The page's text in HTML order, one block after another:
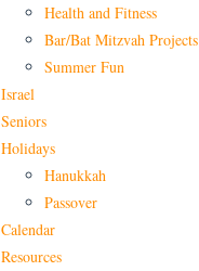
Health and Fitness
Bar/Bat Mitzvah Projects
Summer Fun
Israel
Seniors
Holidays
Hanukkah
Passover
Calendar
Resources